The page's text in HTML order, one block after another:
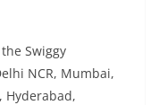
Swiggy
NCR, Mumbai,
Hyderabad,